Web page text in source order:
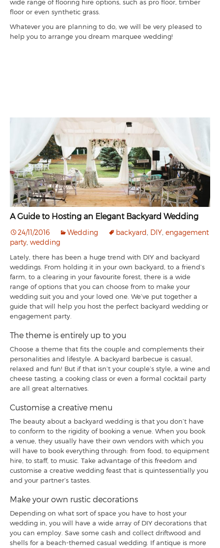
wide range of flooring hire options, such as pro floor, timber
floor or even synthetic grass.
Whatever you are planning to do, we will be very pleased to
help you to arrange you dream marquee wedding!
A Guide to Hosting an Elegant Backyard Wedding
24/11/2016 Wedding backyard DIY engagement
party wedding
Lately, there has been a huge trend with DIY and backyard
weddings. From holding it in your own backyard, to a friend’s
farm, to a clearing in your favourite forest, there is a wide
range of options that you can choose from to make your
wedding suit you and your loved one. We’ve put together a
guide that will help you host the perfect backyard wedding or
engagement party.
The theme is entirely up to you
Choose a theme that fits the couple and complements their
personalities and lifestyle. A backyard barbecue is casual,
relaxed and fun! But if that isn’t your couple’s style, a wine and
cheese tasting, a cooking class or even a formal cocktail party
are all great alternatives.
Customise a creative menu
The beauty about a backyard wedding is that you don’t have
to conform to the rigidity of booking a venue. When you book
a venue, they usually have their own vendors with which you
will have to book everything through: from food, to equipment
hire, to staff, to music. Take advantage of this freedom and
customise a creative wedding feast that is quintessentially you
and your partner’s tastes.
Make your own rustic decorations
Depending on what sort of space you have to host your
wedding in, you will have a wide array of DIY decorations that
you can employ. Save some cash and collect driftwood and
shells for a beach-themed casual wedding. If antique is more